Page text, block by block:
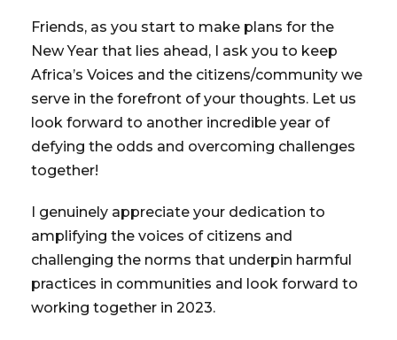
Friends, as you start to make plans for the
New Year that lies ahead, I ask you to keep
Africa’s Voices and the citizens/community we
serve in the forefront of your thoughts. Let us
look forward to another incredible year of
defying the odds and overcoming challenges
together!
I genuinely appreciate your dedication to
amplifying the voices of citizens and
challenging the norms that underpin harmful
practices in communities and look forward to
working together in 2023.